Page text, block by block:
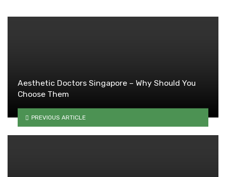
Aesthetic Doctors Singapore – Why Should You
Choose Them
PREVIOUS ARTICLE